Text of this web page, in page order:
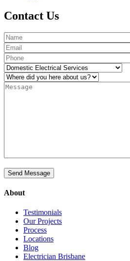
Contact Us
About
Testimonials
Our Projects
Process
Locations
Blog
Electrician Brisbane